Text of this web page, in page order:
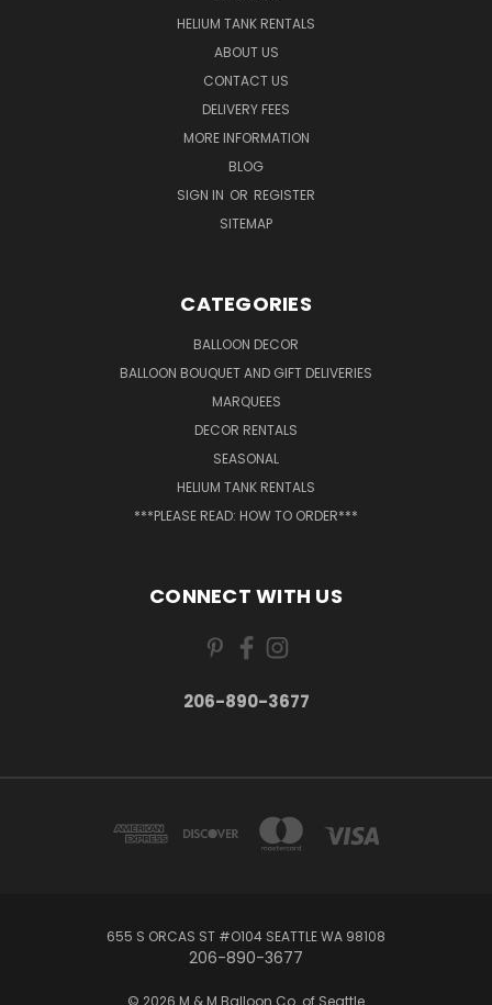
HELIUM TANK RENTALS
ABOUT US
CONTACT US
DELIVERY FEES
MORE INFORMATION
BLOG
SIGN IN OR REGISTER
SITEMAP
CATEGORIES
BALLOON DECOR
BALLOON BOUQUET AND GIFT DELIVERIES
MARQUEES
DECOR RENTALS
SEASONAL
HELIUM TANK RENTALS
***PLEASE READ: HOW TO ORDER***
CONNECT WITH US
206-890-3677
655 S ORCAS ST #O104 SEATTLE WA 98108
206-890-3677
© 2026 M & M Balloon Co. of Seattle